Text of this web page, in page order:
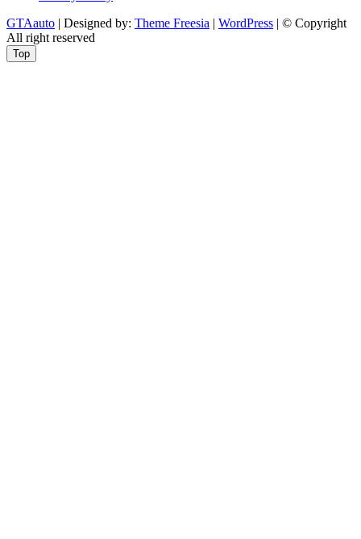
GTAauto | Designed by: Theme Freesia | WordPress | © Copyright
All right reserved
Top